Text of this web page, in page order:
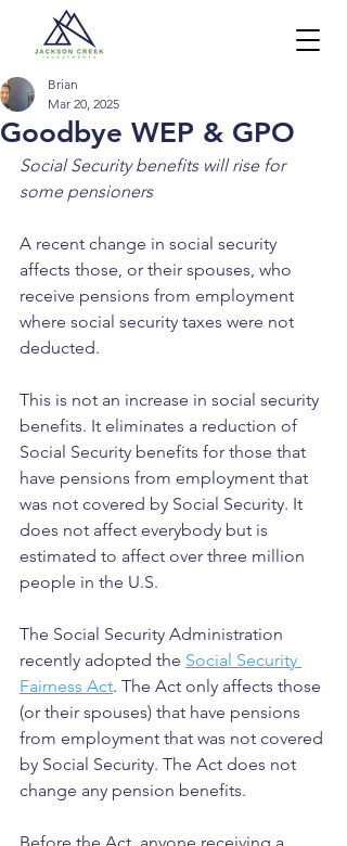
Goodbye WEP & GPO
Brian
Mar 20, 2025
Social Security benefits will rise for
some pensioners
A recent change in social security
affects those, or their spouses, who
receive pensions from employment
where social security taxes were not
deducted.
This is not an increase in social security
benefits. It eliminates a reduction of
Social Security benefits for those that
have pensions from employment that
was not covered by Social Security. It
does not affect everybody but is
estimated to affect over three million
people in the U.S.
The Social Security Administration
recently adopted the Social Security
Fairness Act. The Act only affects those
(or their spouses) that have pensions
from employment that was not covered
by Social Security. The Act does not
change any pension benefits.